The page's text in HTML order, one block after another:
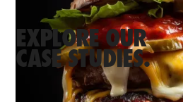
EXPLORE OUR
CASE STUDIES.